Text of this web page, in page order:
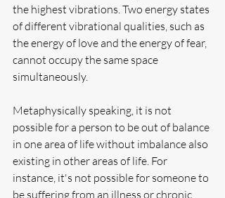
the highest vibrations. Two energy states
of different vibrational qualities, such as
the energy of love and the energy of fear,
cannot occupy the same space
simultaneously.
Metaphysically speaking, it is not
possible for a person to be out of balance
in one area of life without imbalance also
existing in other areas of life. For
instance, it's not possible for someone to
be suffering from an illness or chronic